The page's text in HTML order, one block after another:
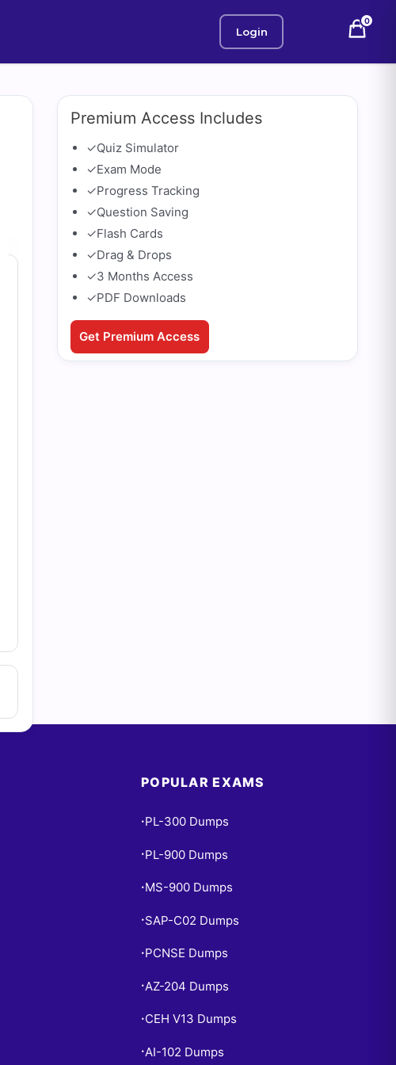
Login
0
Premium Access Includes
✓Quiz Simulator
✓Exam Mode
✓Progress Tracking
✓Question Saving
✓Flash Cards
✓Drag & Drops
✓3 Months Access
✓PDF Downloads
Get Premium Access
POPULAR EXAMS
• PL-300 Dumps
• PL-900 Dumps
• MS-900 Dumps
• SAP-C02 Dumps
• PCNSE Dumps
• AZ-204 Dumps
• CEH V13 Dumps
• AI-102 Dumps